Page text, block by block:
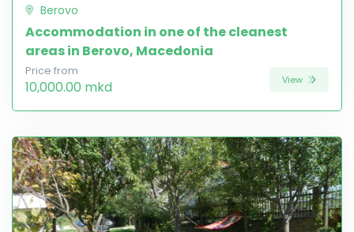
Berovo
Accommodation in one of the cleanest
areas in Berovo, Macedonia
Price from
10,000.00 mkd View